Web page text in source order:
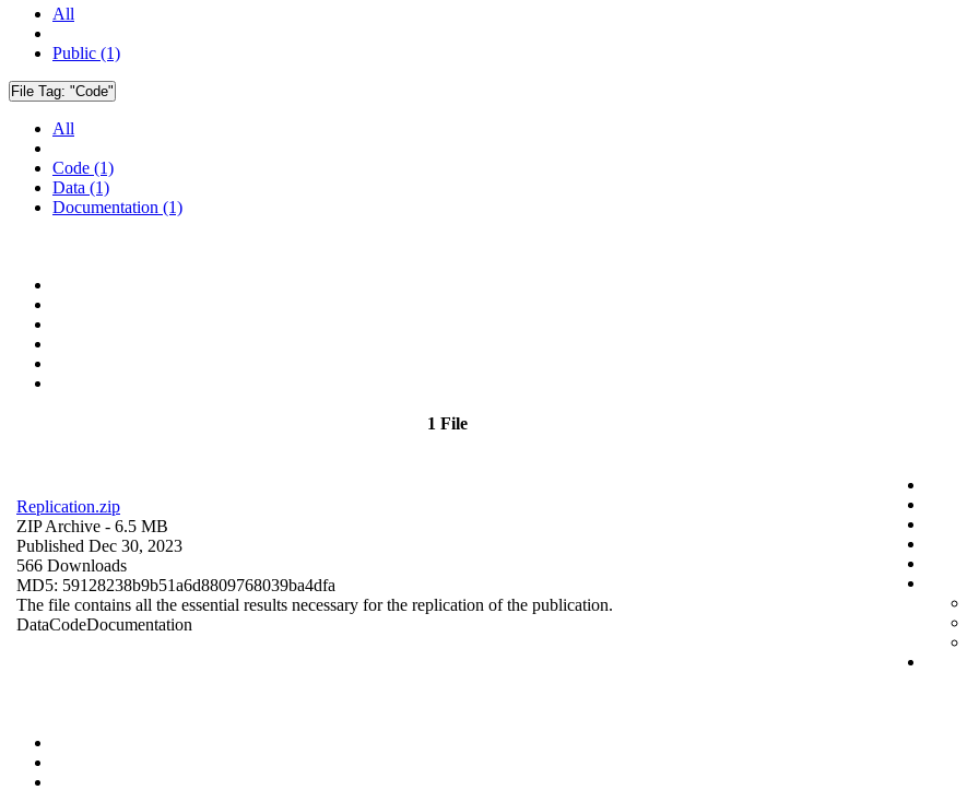
All
Public (1)
File Tag: "Code"
All
Code (1)
Data (1)
Documentation (1)
1 File
Replication.zip
ZIP Archive - 6.5 MB
Published Dec 30, 2023
566 Downloads
MD5: 59128238b9b51a6d8809768039ba4dfa
The file contains all the essential results necessary for the replication of the publication.
DataCodeDocumentation